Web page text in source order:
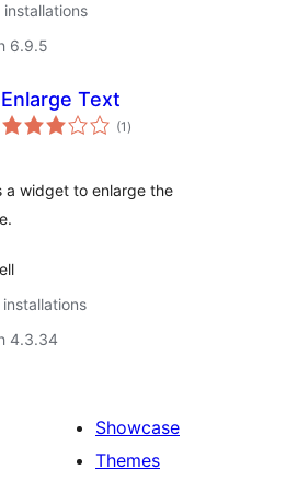
6.9.5
Enlarge Text
(1 total
ratings
)
a widget to enlarge the
4.3.34
Showcase
Themes